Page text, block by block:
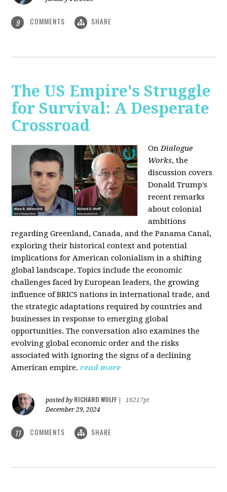
9 COMMENTS SHARE
The US Empire's Struggle
for Survival: A Desperate
Crossroad
OnDialogue
Works, the
discussion covers
Donald Trump's
recent remarks
about colonial
ambitions
regarding Greenland, Canada, and the Panama Canal,
exploring their historical context and potential
implications for American colonialism in a shifting
global landscape. Topics include the economic
challenges faced by European leaders, the growing
influence of BRICS nations in international trade, and
the strategic adaptations required by countries and
businesses in response to emerging global
opportunities. The conversation also examines the
evolving global economic order and the risks
associated with ignoring the signs of a declining
American empire. read more
posted by RICHARD WOLFF
16217pt
December 29, 2024
11 COMMENTS SHARE